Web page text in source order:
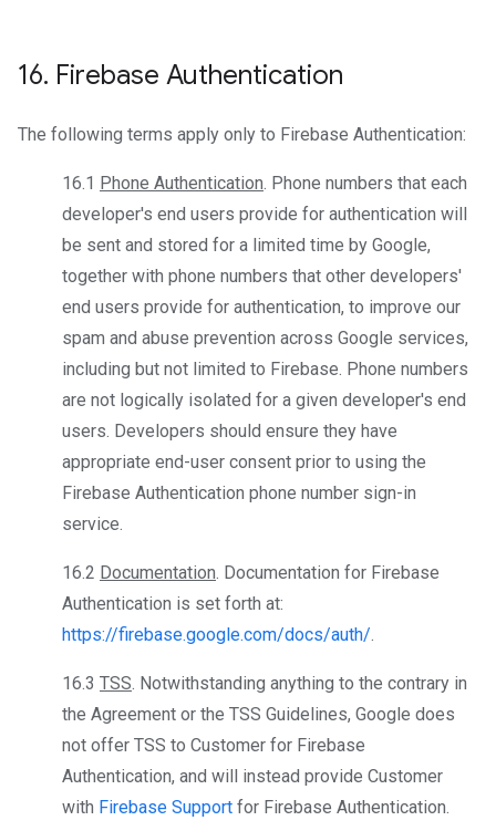
16. Firebase Authentication
The following terms apply only to Firebase Authentication:
16.1 Phone Authentication. Phone numbers that each
developer's end users provide for authentication will
be sent and stored for a limited time by Google,
together with phone numbers that other developers'
end users provide for authentication, to improve our
spam and abuse prevention across Google services,
including but not limited to Firebase. Phone numbers
are not logically isolated for a given developer's end
users. Developers should ensure they have
appropriate end-user consent prior to using the
Firebase Authentication phone number sign-in
service.
16.2 Documentation. Documentation for Firebase
Authentication is set forth at:
https://firebase.google.com/docs/auth/.
16.3 TSS. Notwithstanding anything to the contrary in
the Agreement or the TSS Guidelines, Google does
not offer TSS to Customer for Firebase
Authentication, and will instead provide Customer
with Firebase Support for Firebase Authentication.